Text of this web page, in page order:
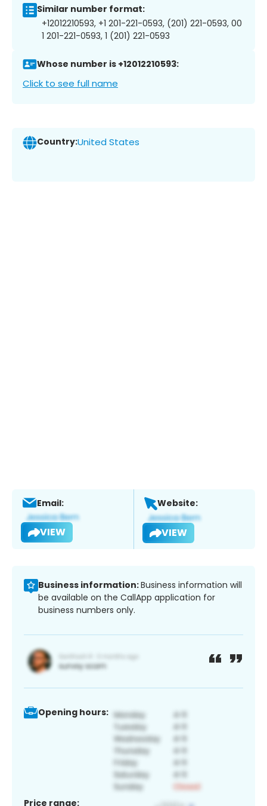
Similar number format:
+12012210593, +1 201-221-0593, (201) 221-0593, 00
1 201-221-0593, 1 (201) 221-0593
Whose number is +12012210593:
Click to see full name
Country:United States
Email:
VIEW
Website:
VIEW
Business information:Business information will
be available on the CallApp application for
business numbers only.
Opening hours:
Price range: